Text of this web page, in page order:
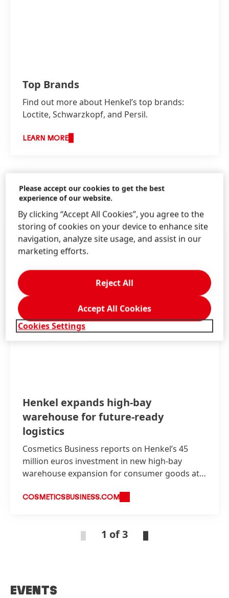
Top Brands
Find out more about Henkel’s top brands:
Loctite, Schwarzkopf, and Persil.
LEARN MORE
HENKEL IN THE MEDIA
Henkel expands high-bay
warehouse for future-ready
logistics
Cosmetics Business reports on Henkel’s 45
million euros investment in new high-bay
warehouse expansion for consumer goods at
COSMETICSBUSINESS.COM
1 of 3
EVENTS
Please accept our cookies to get the best
experience of our website.
By clicking “Accept All Cookies”, you agree to the
storing of cookies on your device to enhance site
navigation, analyze site usage, and assist in our
marketing efforts.
Cookies Settings
Reject All
Accept All Cookies